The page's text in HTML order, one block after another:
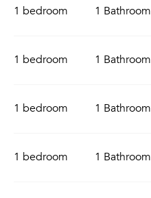
1 bedroom 1 Bathroom
1 bedroom 1 Bathroom
1 bedroom 1 Bathroom
1 bedroom 1 Bathroom